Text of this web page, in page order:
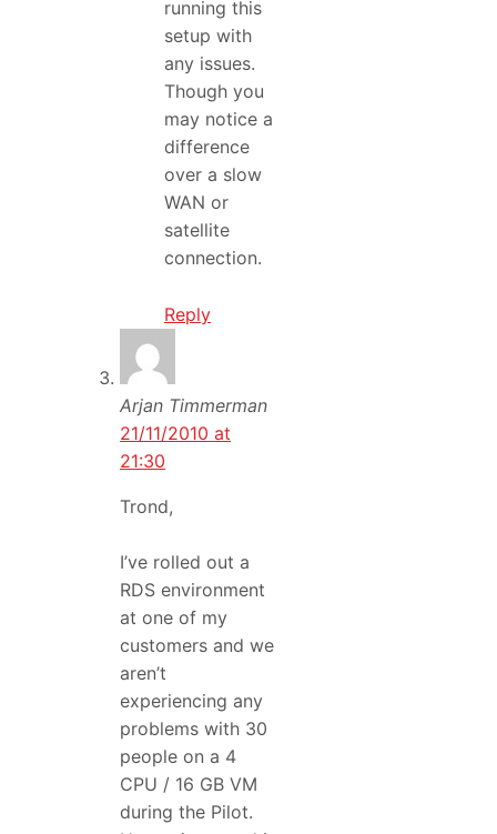
running this
setup with
any issues.
Though you
may notice a
difference
over a slow
WAN or
satellite
connection.
Reply
Arjan Timmerman
21/11/2010 at
21:30
Trond,
I’ve rolled out a
RDS environment
at one of my
customers and we
aren’t
experiencing any
problems with 30
people on a 4
CPU / 16 GB VM
during the Pilot.